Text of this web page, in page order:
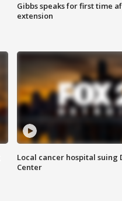
Gibbs speaks for first time
extension
Local cancer hospital suing
Center